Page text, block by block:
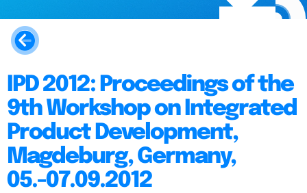
IPD 2012: Proceedings of the
9th Workshop on Integrated
Product Development,
Magdeburg, Germany,
05.-07.09.2012